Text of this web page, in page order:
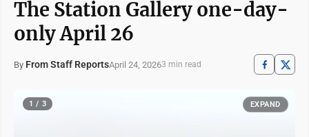
The Station Gallery one-day-
only April 26
By From Staff ReportsApril 24, 20263 min read
1 / 3 EXPAND